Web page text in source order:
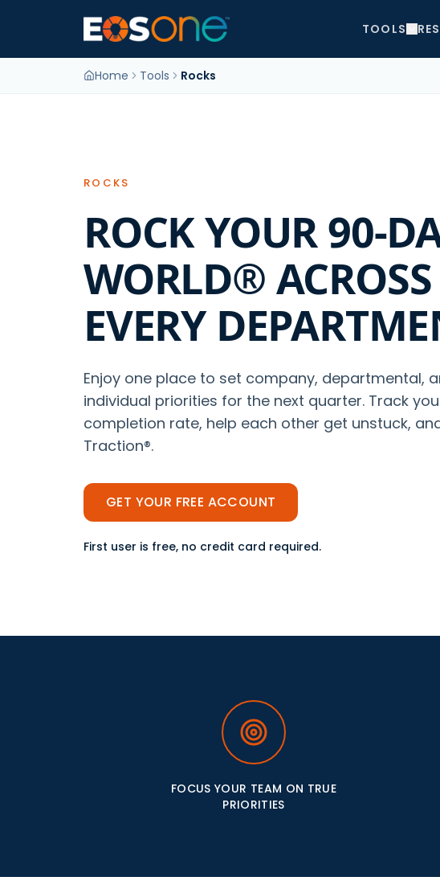
TOOLS
Home Tools Rocks
ROCKS
ROCK YOUR 90-
WORLD® ACROSS
EVERY
Enjoy one place to set company, departmental,
individual priorities for the next quarter. Track
completion rate, help each other get unstuck,
Traction®.
GET YOUR FREE ACCOUNT
First user is free, no credit card required.
FOCUS YOUR TEAM ON TRUE
PRIORITIES